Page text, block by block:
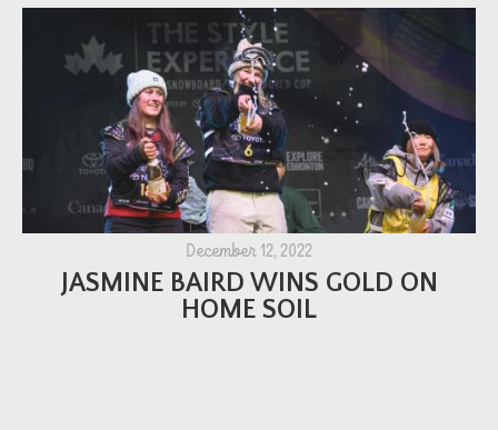
December 12, 2022
JASMINE BAIRD WINS GOLD ON
HOME SOIL